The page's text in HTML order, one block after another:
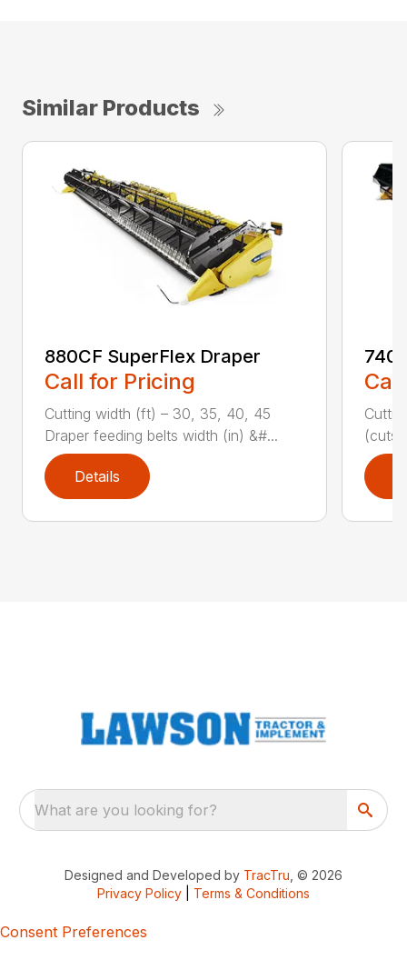
Similar Products
880CF SuperFlex Draper
Call for Pricing
Cutting width (ft) – 30, 35, 40, 45
Draper feeding belts width (in) &#...
Details
(cuts/
What are you looking for?
Designed and Developed by TracTru , © 2026
Privacy Policy
Terms & Conditions
Consent Preferences